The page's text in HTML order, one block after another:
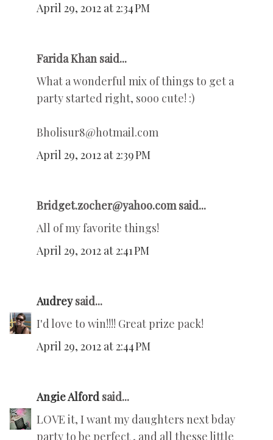
April 29, 2012 at 2:34 PM
Farida Khan said...
What a wonderful mix of things to get a
party started right, sooo cute! :)
Bholisur8@hotmail.com
April 29, 2012 at 2:39 PM
Bridget.zocher@yahoo.com said...
All of my favorite things!
April 29, 2012 at 2:41 PM
Audreysaid...
I'd love to win!!!! Great prize pack!
April 29, 2012 at 2:44 PM
Angie Alford said...
LOVE it, I want my daughters next bday
party to be perfect , and all thesse little